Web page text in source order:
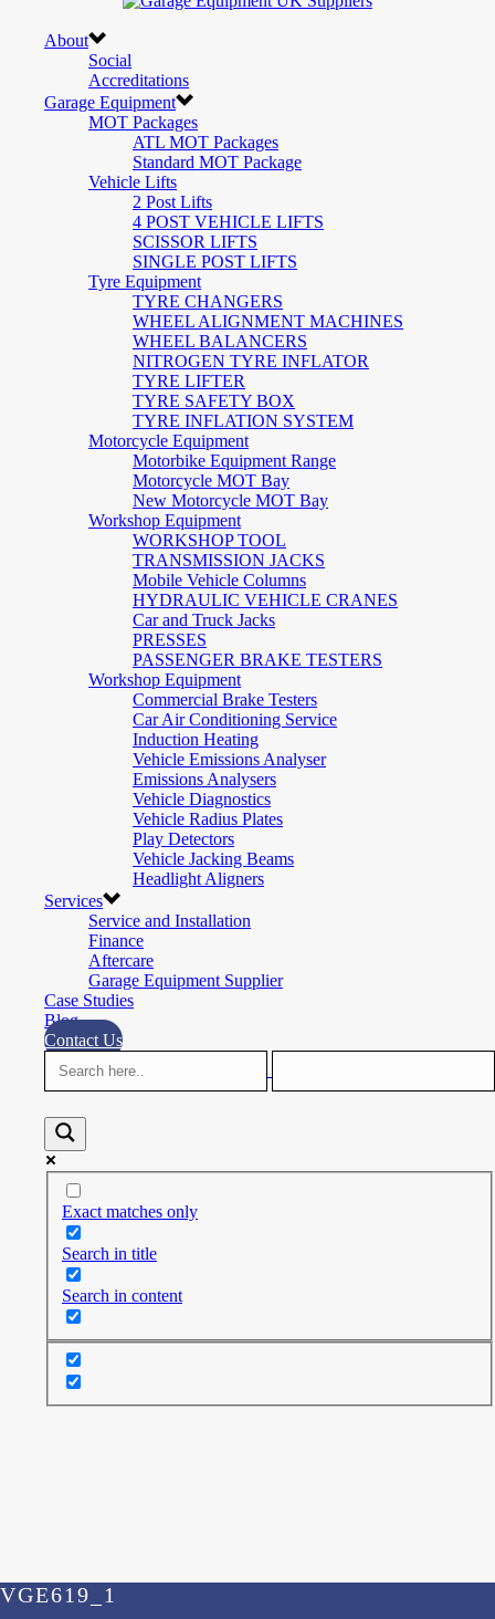
About
Social
Accreditations
Garage Equipment
MOT Packages
ATL MOT Packages
Standard MOT Package
Vehicle Lifts
2 Post Lifts
4 POST VEHICLE LIFTS
SCISSOR LIFTS
SINGLE POST LIFTS
Tyre Equipment
TYRE CHANGERS
WHEEL ALIGNMENT MACHINES
WHEEL BALANCERS
NITROGEN TYRE INFLATOR
TYRE LIFTER
TYRE SAFETY BOX
TYRE INFLATION SYSTEM
Motorcycle Equipment
Motorbike Equipment Range
Motorcycle MOT Bay
New Motorcycle MOT Bay
Workshop Equipment
WORKSHOP TOOL
TRANSMISSION JACKS
Mobile Vehicle Columns
HYDRAULIC VEHICLE CRANES
Car and Truck Jacks
PRESSES
PASSENGER BRAKE TESTERS
Workshop Equipment
Commercial Brake Testers
Car Air Conditioning Service
Induction Heating
Vehicle Emissions Analyser
Emissions Analysers
Vehicle Diagnostics
Vehicle Radius Plates
Play Detectors
Vehicle Jacking Beams
Headlight Aligners
Services
Service and Installation
Finance
Aftercare
Garage Equipment Supplier
Case Studies
Blog
Contact Us
Exact matches only
Search in title
Search in content
VGE619_1